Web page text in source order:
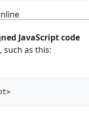
JavaScript code
such as this: